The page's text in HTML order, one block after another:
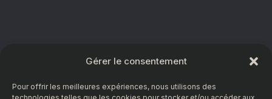
Gérer le consentement
Pour offrir les meilleures expériences, nous utilisons des